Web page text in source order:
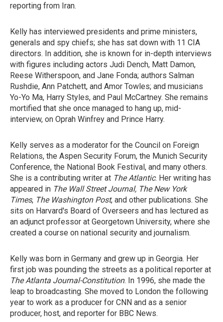
reporting from Iran.
Kelly has interviewed presidents and prime ministers,
generals and spy chiefs; she has sat down with 11 CIA
directors. In addition, she is known for in-depth interviews
with figures including actors Judi Dench, Matt Damon,
Reese Witherspoon, and Jane Fonda; authors Salman
Rushdie, Ann Patchett, and Amor Towles; and musicians
Yo-Yo Ma, Harry Styles, and Paul McCartney. She remains
mortified that she once managed to hang up, mid-
interview, on Oprah Winfrey and Prince Harry.
Kelly serves as a moderator for the Council on Foreign
Relations, the Aspen Security Forum, the Munich Security
Conference, the National Book Festival, and many others.
She is a contributing writer at The Atlantic. Her writing has
appeared in The Wall Street Journal, The New York
Times, The Washington Post, and other publications. She
sits on Harvard's Board of Overseers and has lectured as
an adjunct professor at Georgetown University, where she
created a course on national security and journalism.
Kelly was born in Germany and grew up in Georgia. Her
first job was pounding the streets as a political reporter at
The Atlanta Journal-Constitution. In 1996, she made the
leap to broadcasting. She moved to London the following
year to work as a producer for CNN and as a senior
producer, host, and reporter for BBC News.